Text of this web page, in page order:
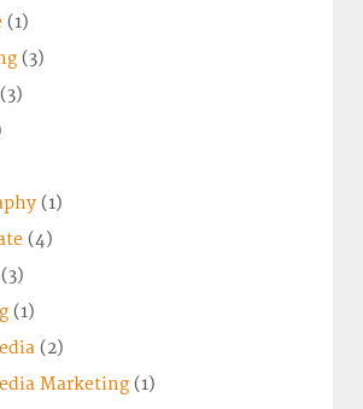
(1)
(3)
(3)
(1)
(4)
(3)
(1)
(2)
Marketing (1)